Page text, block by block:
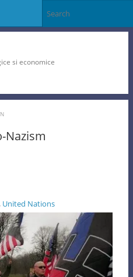
si economice
Nazism
United Nations